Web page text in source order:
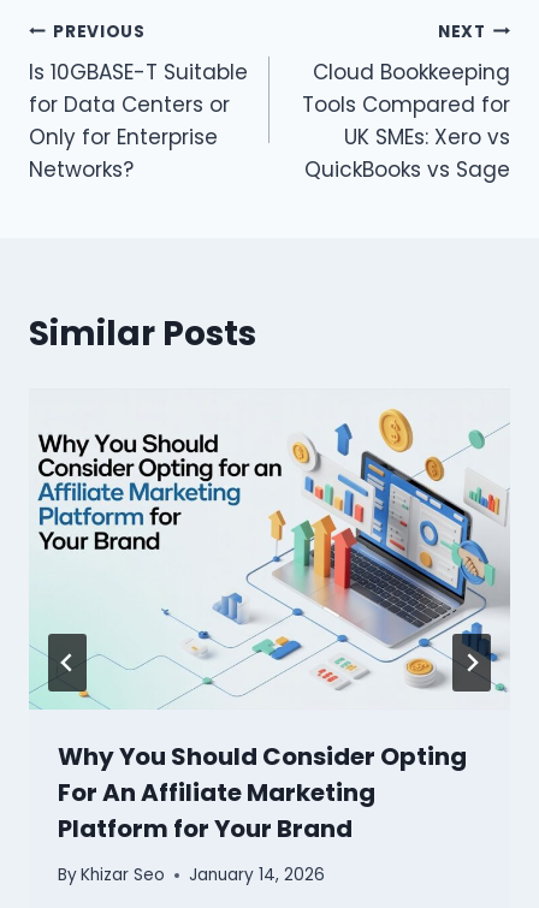
Post
navigation
PREVIOUS
Is 10GBASE-T Suitable
for Data Centers or
Only for Enterprise
Networks?
NEXT
Cloud Bookkeeping
Tools Compared for
UK SMEs: Xero vs
QuickBooks vs Sage
Similar Posts
Why You Should Consider Opting
For An Affiliate Marketing
Platform for Your Brand
ByKhizar Seo January 14, 2026